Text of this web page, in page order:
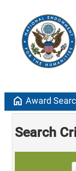
home Award
Search